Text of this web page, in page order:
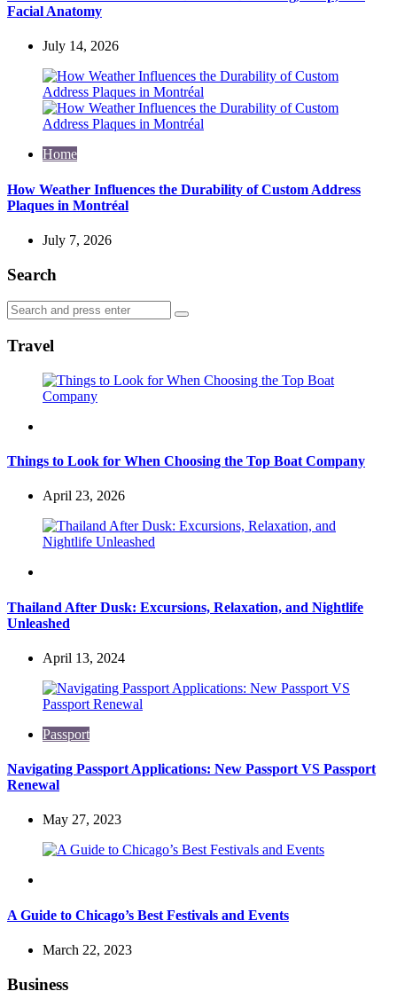
Facial Anatomy
July 14, 2026
Home
How Weather Influences the Durability of Custom Address
Plaques in Montréal
July 7, 2026
Search
Search
for:
Search
Travel
Things to Look for When Choosing the Top Boat Company
April 23, 2026
Thailand After Dusk: Excursions, Relaxation, and Nightlife
Unleashed
April 13, 2024
Passport
Navigating Passport Applications: New Passport VS Passport
Renewal
May 27, 2023
A Guide to Chicago’s Best Festivals and Events
March 22, 2023
Business